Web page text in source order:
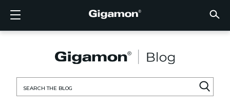
Products
Azure
NETWORK SECURITY
Solutions
Assure
DATA CENTER VISIBILITY
Put
Partners FIND
NOT A PARTNER?
NOT
Support
GET SUPPORT
GET
ASK
Customers
Resources
Tech
Company IN
COMPANY INFORMATION
LOGIN
PARTNER PORTAL
EN
FRANÇAIS
for: